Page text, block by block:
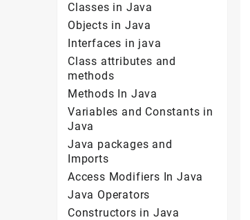
Classes in Java
Objects in Java
Interfaces in java
Class attributes and
methods
Methods In Java
Variables and Constants in
Java
Java packages and
Imports
Access Modifiers In Java
Java Operators
Constructors in Java